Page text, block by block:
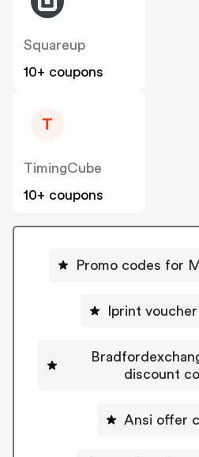
Squareup
10+ coupons
T
TimingCube
10+ coupons
Promo codes for
Iprint
discount
Ansi offer